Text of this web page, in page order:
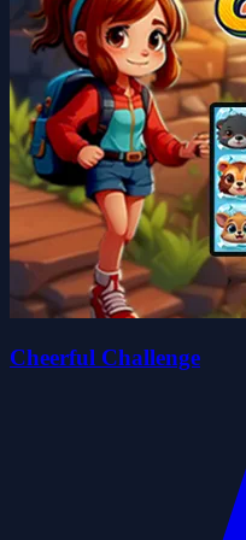
Cheerful Challenge